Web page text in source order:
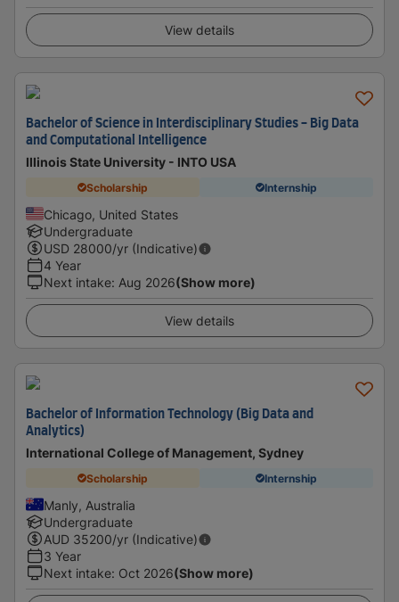
View details
Bachelor of Science in Interdisciplinary Studies - Big Data
and Computational Intelligence
Illinois State University - INTO USA
Scholarship Internship
Chicago, United States
Undergraduate
USD 28000/yr (Indicative)
4 Year
Next intake: Aug 2026(Show more)
View details
Bachelor of Information Technology (Big Data and
Analytics)
International College of Management, Sydney
Scholarship Internship
Manly, Australia
Undergraduate
AUD 35200/yr (Indicative)
3 Year
Next intake: Oct 2026(Show more)